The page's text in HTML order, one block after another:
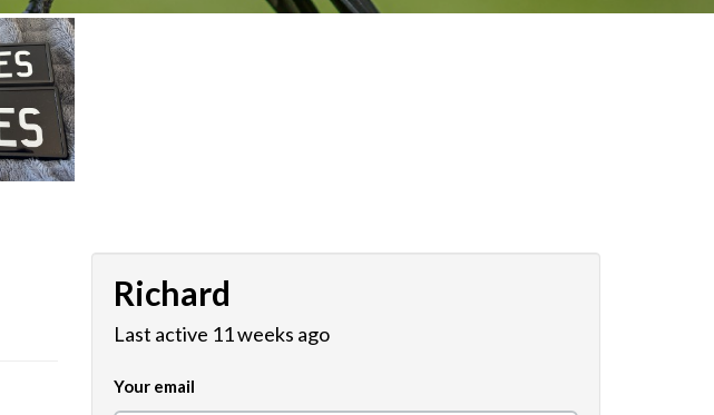
Richard
Last active 11 weeks ago
Your email